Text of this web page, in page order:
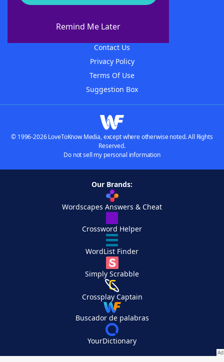
Remind Me Later
About WordFinder
Contact Us
Privacy Policy
Terms Of Use
Suggestion Box
© 1996-2026 LoveToKnow Media, except where otherwise noted. All Rights
Reserved.
Do not sell my personal information
Our Brands:
Wordscapes Answers & Cheat
Crossword Helper
WordList Finder
Simply Scrabble
Crossplay Captain
Buscador de palabras
YourDictionary